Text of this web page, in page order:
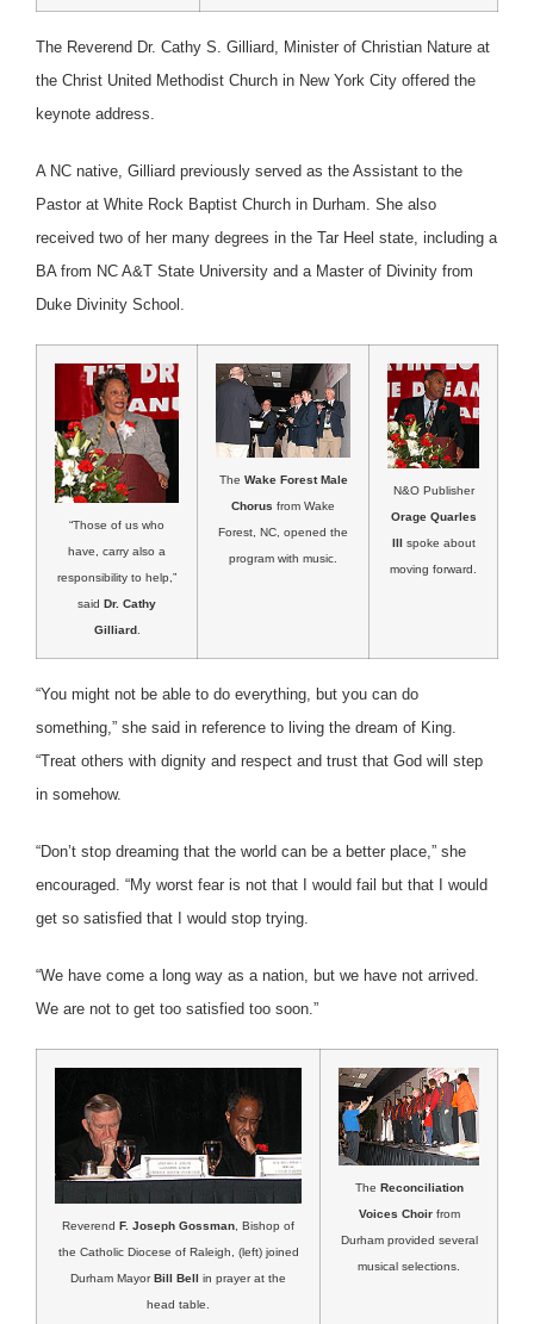
The Reverend Dr. Cathy S. Gilliard, Minister of Christian Nature at
the Christ United Methodist Church in New York City offered the
keynote address.
A NC native, Gilliard previously served as the Assistant to the
Pastor at White Rock Baptist Church in Durham. She also
received two of her many degrees in the Tar Heel state, including a
BA from NC A&T State University and a Master of Divinity from
Duke Divinity School.
“Those of us who
have, carry also a
responsibility to help,”
said Dr. Cathy
Gilliard.
The Wake Forest Male
Chorus from Wake
Forest, NC, opened the
program with music.
N&O Publisher
Orage Quarles
III spoke about
moving forward.
“You might not be able to do everything, but you can do
something,” she said in reference to living the dream of King.
“Treat others with dignity and respect and trust that God will step
in somehow.
“Don’t stop dreaming that the world can be a better place,” she
encouraged. “My worst fear is not that I would fail but that I would
get so satisfied that I would stop trying.
“We have come a long way as a nation, but we have not arrived.
We are not to get too satisfied too soon.”
Reverend F. Joseph Gossman , Bishop of
the Catholic Diocese of Raleigh, (left) joined
Durham MayorBill Bell in prayer at the
head table.
The Reconciliation
Voices Choir from
Durham provided several
musical selections.